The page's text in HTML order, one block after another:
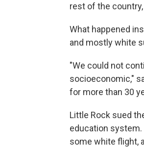
rest of the
What happened
and mostly white
"We could not
socioeconomic,"
for more than 30
Little Rock sued
education
some white flight,